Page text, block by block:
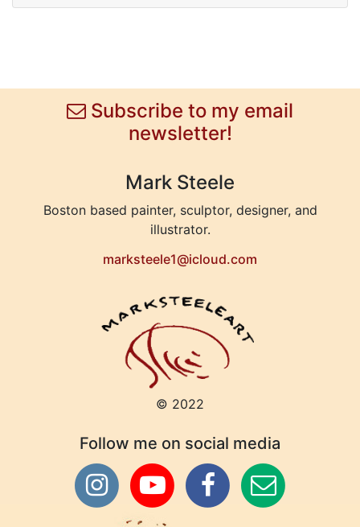
Subscribe to my email
newsletter!
Mark Steele
Boston based painter, sculptor, designer, and
illustrator.
marksteele1@icloud.com
© 2022
Follow me on social media